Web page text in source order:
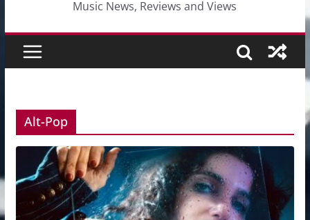
Music News, Reviews and Views
Alt-Pop